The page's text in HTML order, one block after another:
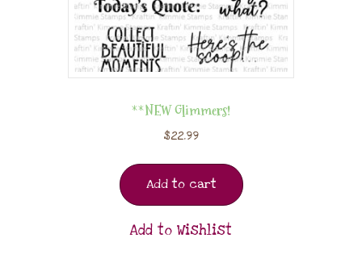
**NEW Glimmers!
$22.99
Add to cart
Add to Wishlist